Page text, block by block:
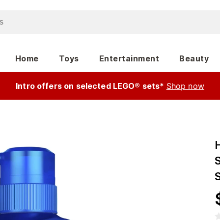
Home Toys Entertainment Beauty
Intro offers on selected LEGO® sets* Shop now